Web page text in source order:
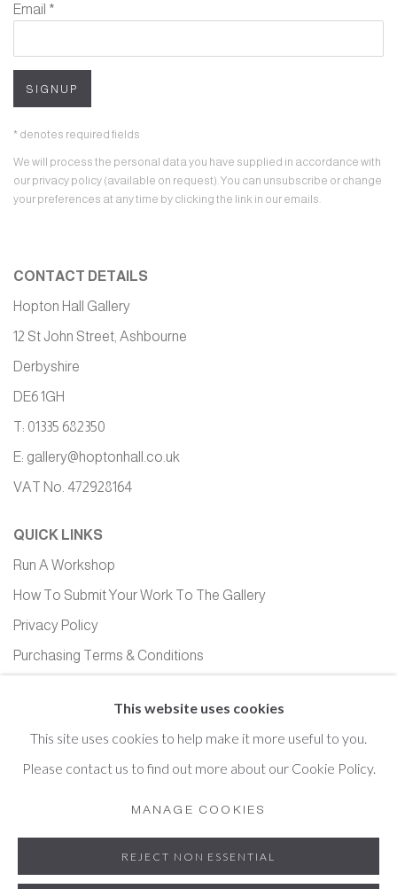
Email *
SIGNUP
* denotes required fields
We will process the personal data you have supplied in accordance with
our privacy policy (available on request). You can unsubscribe or change
your preferences at any time by clicking the link in our emails.
CONTACT DETAILS
Hopton Hall Gallery
12 St John Street, Ashbourne
Derbyshire
DE6 1GH
T: 01335 682350
E: gallery@hoptonhall.co.uk
VAT No. 472928164
QUICK LINKS
Run A Workshop
How To Submit Your Work To The Gallery
Privacy Policy
Purchasing Terms & Conditions
This website uses cookies
This site uses cookies to help make it more useful to you.
Please contact us to find out more about our Cookie Policy.
MANAGE COOKIES
REJECT NON ESSENTIAL